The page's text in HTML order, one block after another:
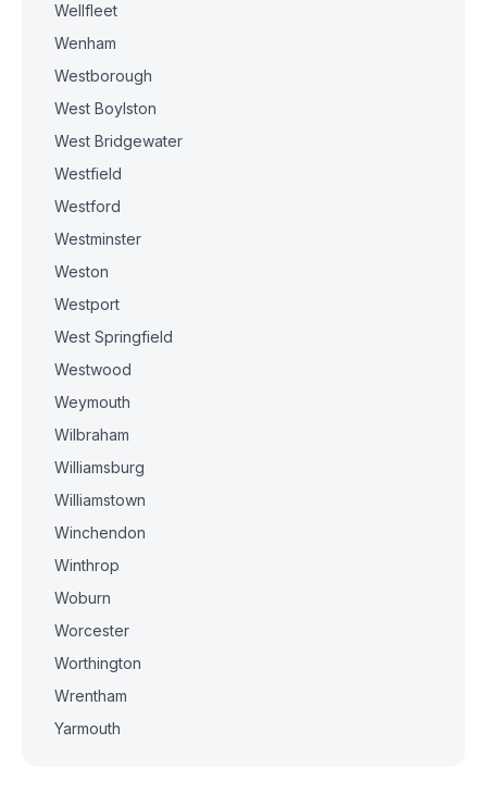
Wellfleet
Wenham
Westborough
West Boylston
West Bridgewater
Westfield
Westford
Westminster
Weston
Westport
West Springfield
Westwood
Weymouth
Wilbraham
Williamsburg
Williamstown
Winchendon
Winthrop
Woburn
Worcester
Worthington
Wrentham
Yarmouth